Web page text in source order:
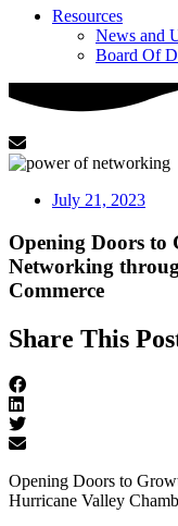
Resources
News and
Board Of
July 21, 2023
Opening Doors to
Networking
Commerce
Share This
Opening Doors to
Hurricane Valley